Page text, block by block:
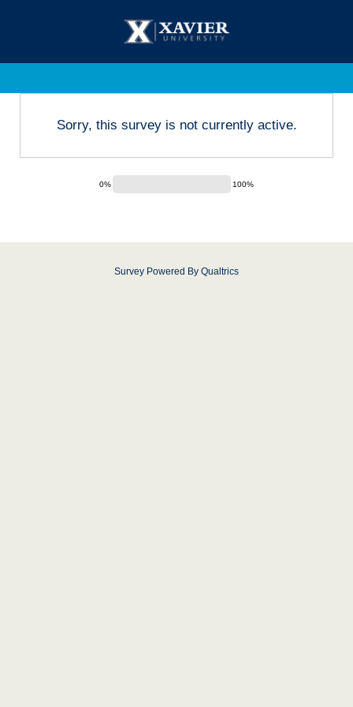
Sorry, this survey is not currently active.
0% 100%
Survey Powered By Qualtrics